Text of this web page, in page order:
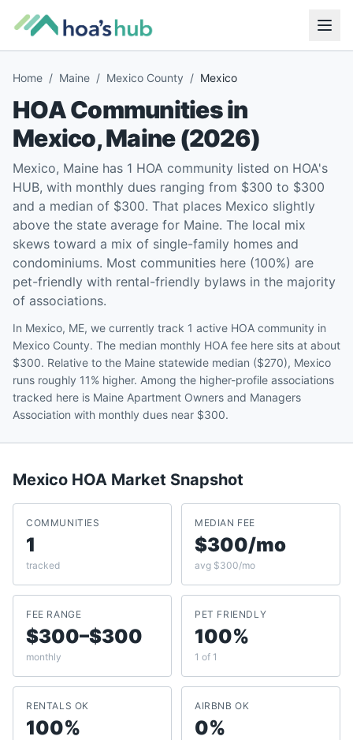
Home / Maine / Mexico County / Mexico
HOA Communities in
Mexico,Maine(2026)
Mexico, Maine has 1 HOA community listed on HOA's
HUB, with monthly dues ranging from $300 to $300
and a median of $300. That places Mexico slightly
above the state average for Maine. The local mix
skews toward a mix of single-family homes and
condominiums. Most communities here (100%) are
pet-friendly with rental-friendly bylaws in the majority
of associations.
In Mexico, ME, we currently track 1 active HOA community in
Mexico County. The median monthly HOA fee here sits at about
$300. Relative to the Maine statewide median ($270), Mexico
runs roughly 11% higher. Among the higher-profile associations
tracked here is Maine Apartment Owners and Managers
Association with monthly dues near $300.
Mexico HOA Market Snapshot
COMMUNITIES
1
tracked
MEDIAN FEE
$300/mo
avg $300/mo
FEE RANGE
$300–$300
monthly
PET FRIENDLY
100%
1 of 1
RENTALS OK
100%
AIRBNB OK
0%